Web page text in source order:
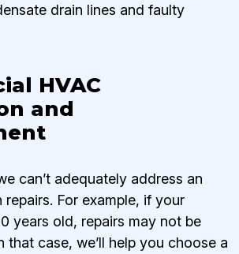
drain lines and faulty
HVAC
and
can’t adequately address an
repairs. For example, if your
years old, repairs may not be
that case, we’ll help you choose a